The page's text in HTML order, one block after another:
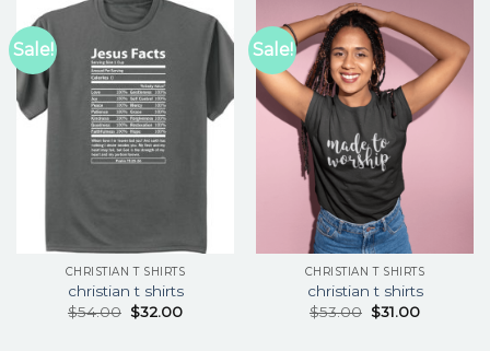
Sale!
CHRISTIAN T SHIRTS
christian t shirts
$54.00 $32.00
Sale!
CHRISTIAN T SHIRTS
christian t shirts
$53.00 $31.00